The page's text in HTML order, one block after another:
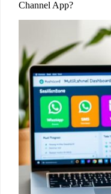
Channel App?